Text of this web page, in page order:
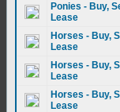
Ponies - Buy,
Lease
Horses - Buy,
Lease
Horses - Buy,
Lease
Horses - Buy,
Lease